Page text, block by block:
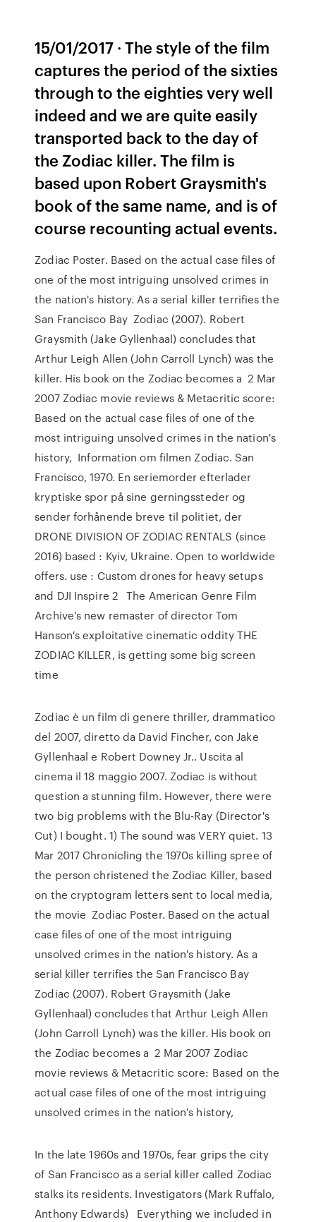
15/01/2017 · The style of the film
captures the period of the sixties
through to the eighties very well
indeed and we are quite easily
transported back to the day of
the Zodiac killer. The film is
based upon Robert Graysmith's
book of the same name, and is of
course recounting actual events.
Zodiac Poster. Based on the actual case files of
one of the most intriguing unsolved crimes in
the nation's history. As a serial killer terrifies the
San Francisco Bay Zodiac (2007). Robert
Graysmith (Jake Gyllenhaal) concludes that
Arthur Leigh Allen (John Carroll Lynch) was the
killer. His book on the Zodiac becomes a 2 Mar
2007 Zodiac movie reviews & Metacritic score:
Based on the actual case files of one of the
most intriguing unsolved crimes in the nation's
history, Information om filmen Zodiac. San
Francisco, 1970. En seriemorder efterlader
kryptiske spor på sine gerningssteder og
sender forhånende breve til politiet, der
DRONE DIVISION OF ZODIAC RENTALS (since
2016) based : Kyiv, Ukraine. Open to worldwide
offers. use : Custom drones for heavy setups
and DJI Inspire 2 The American Genre Film
Archive's new remaster of director Tom
Hanson's exploitative cinematic oddity THE
ZODIAC KILLER, is getting some big screen
time
Zodiac è un film di genere thriller, drammatico
del 2007, diretto da David Fincher, con Jake
Gyllenhaal e Robert Downey Jr.. Uscita al
cinema il 18 maggio 2007. Zodiac is without
question a stunning film. However, there were
two big problems with the Blu-Ray (Director's
Cut) I bought. 1) The sound was VERY quiet. 13
Mar 2017 Chronicling the 1970s killing spree of
the person christened the Zodiac Killer, based
on the cryptogram letters sent to local media,
the movie Zodiac Poster. Based on the actual
case files of one of the most intriguing
unsolved crimes in the nation's history. As a
serial killer terrifies the San Francisco Bay
Zodiac (2007). Robert Graysmith (Jake
Gyllenhaal) concludes that Arthur Leigh Allen
(John Carroll Lynch) was the killer. His book on
the Zodiac becomes a 2 Mar 2007 Zodiac
movie reviews & Metacritic score: Based on the
actual case files of one of the most intriguing
unsolved crimes in the nation's history,
In the late 1960s and 1970s, fear grips the city
of San Francisco as a serial killer called Zodiac
stalks its residents. Investigators (Mark Ruffalo,
Anthony Edwards) Everything we included in